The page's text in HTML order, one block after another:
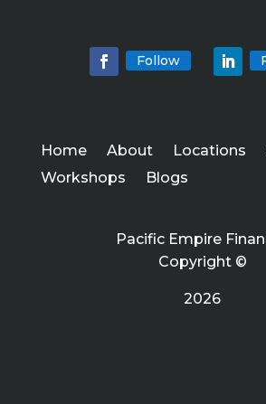
Follow
Home About Locations
Workshops
Blogs
Pacific Empire
Copyright ©
2026